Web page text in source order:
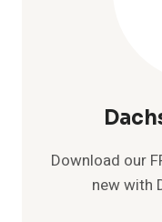
Download our
new with